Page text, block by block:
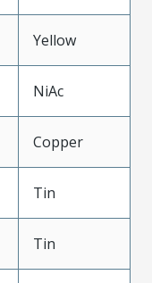
Yellow
NiAc
Copper
Tin
Tin